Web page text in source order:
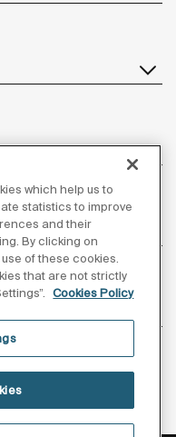
which help us to
statistics to improve
and their
By clicking on
of these cookies.
that are not strictly
Cookies Policy